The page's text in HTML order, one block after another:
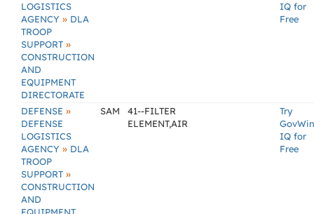
LOGISTICS
AGENCY » DLA
TROOP
SUPPORT »
CONSTRUCTION
AND
EQUIPMENT
DIRECTORATE
IQ for
Free
DEFENSE »
DEFENSE
LOGISTICS
AGENCY » DLA
TROOP
SUPPORT »
CONSTRUCTION
AND
SAM
41--FILTER
ELEMENT,AIR
Try
GovWin
IQ for
Free